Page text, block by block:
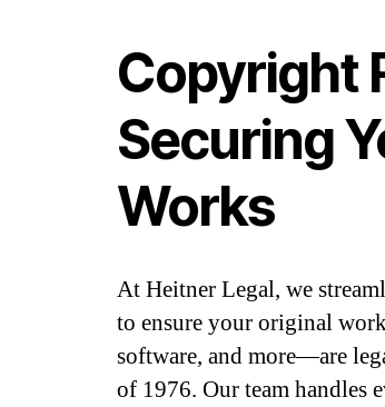
Copyright
Securing
Works
At Heitner Legal, we
to ensure your original
software, and more—are
of 1976. Our team handles